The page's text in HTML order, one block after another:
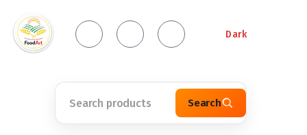
Dark
Search